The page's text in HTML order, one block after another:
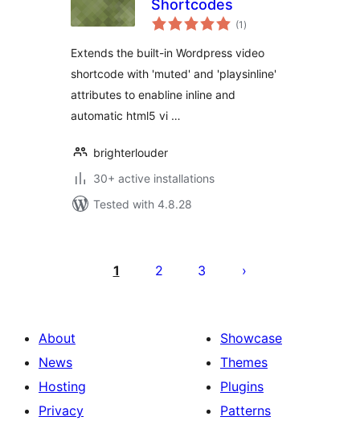
Shortcodes
(1 total
ratings
)
Extends the built-in Wordpress video
shortcode with 'muted' and 'playsinline'
attributes to enabline inline and
automatic html5 vi …
brighterlouder
30+ active installations
Tested with 4.8.28
pagination
1 2 3
About
News
Hosting
Privacy
Showcase
Themes
Plugins
Patterns